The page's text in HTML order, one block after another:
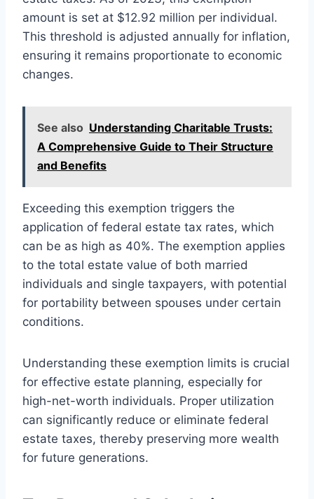
amount is set at $12.92 million per individual.
This threshold is adjusted annually for inflation,
ensuring it remains proportionate to economic
changes.
See also Understanding Charitable Trusts:
A Comprehensive Guide to Their Structure
and Benefits
Exceeding this exemption triggers the
application of federal estate tax rates, which
can be as high as 40%. The exemption applies
to the total estate value of both married
individuals and single taxpayers, with potential
for portability between spouses under certain
conditions.
Understanding these exemption limits is crucial
for effective estate planning, especially for
high-net-worth individuals. Proper utilization
can significantly reduce or eliminate federal
estate taxes, thereby preserving more wealth
for future generations.